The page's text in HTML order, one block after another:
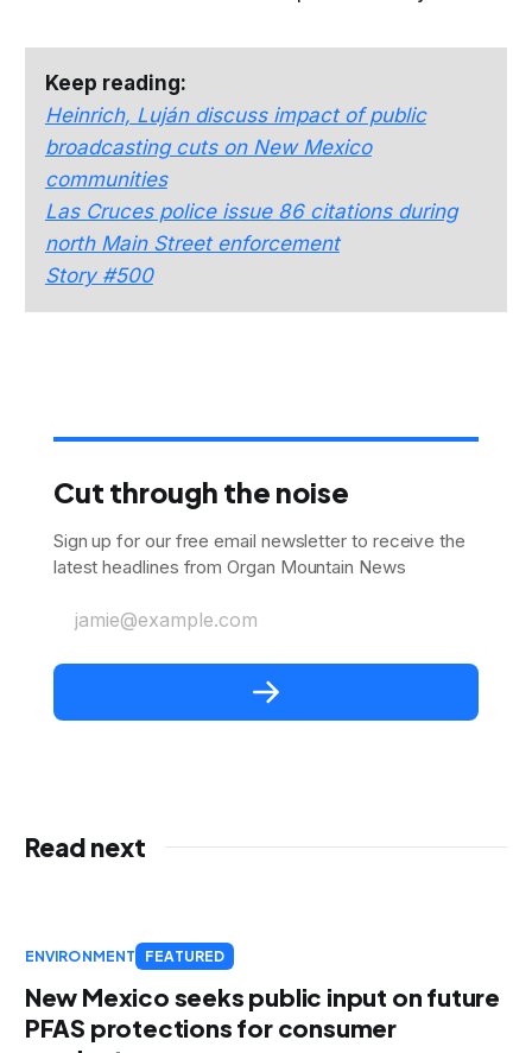
Keep reading:
Heinrich, Luján discuss impact of public
broadcasting cuts on New Mexico
communities
Las Cruces police issue 86 citations during
north Main Street enforcement
Story #500
Cut through the noise
Sign up for our free email newsletter to receive the
latest headlines from Organ Mountain News
jamie@example.com
Read next
ENVIRONMENT FEATURED
New Mexico seeks public input on future
PFAS protections for consumer